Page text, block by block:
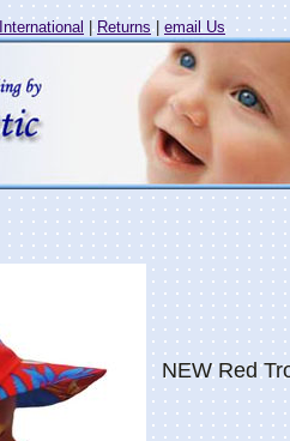
International | Returns| email Us
NEW Red